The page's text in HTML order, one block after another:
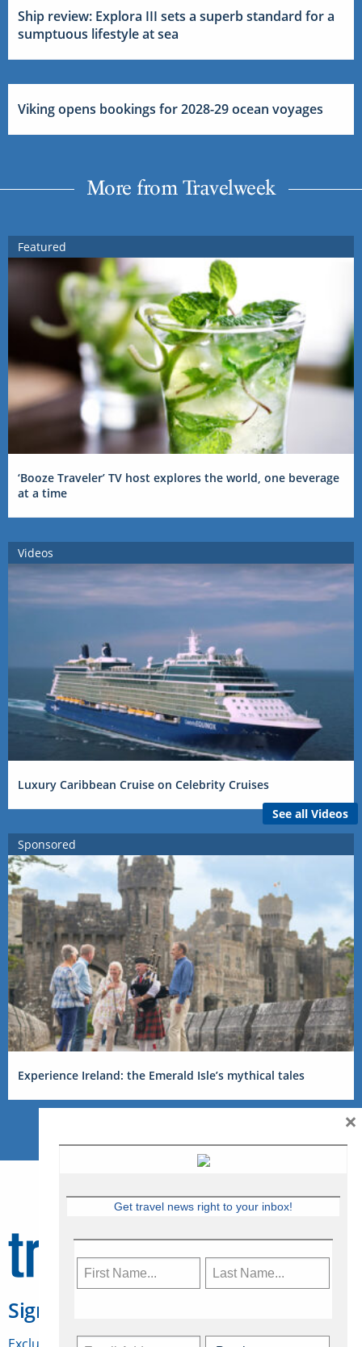
Ship review: Explora III sets a superb standard for a
sumptuous lifestyle at sea
Viking opens bookings for 2028-29 ocean voyages
More from Travelweek
Featured
‘Booze Traveler’ TV host explores the world, one beverage
at a time
Videos
Luxury Caribbean Cruise on Celebrity Cruises
See all Videos
Sponsored
Experience Ireland: the Emerald Isle’s mythical tales
Sign Up for Travelweek
Get travel news right to your inbox!
×